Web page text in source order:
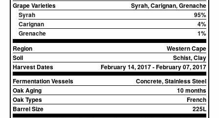
Grape Varieties
Syrah, Carignan, Grenache
Syrah
95%
Carignan
4%
Grenache
1%
Region
Western Cape
Soil
Schist, Clay
Harvest Dates
February 14, 2017 - February 07, 2017
Fermentation Vessels
Concrete, Stainless Steel
Oak Aging
10 months
Oak Types
French
Barrel Size
225L